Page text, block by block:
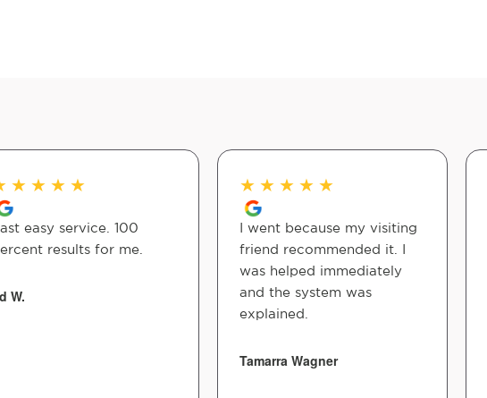
★ ★ ★ ★
easy service. 100
results for me.
W.
★ ★ ★ ★ ★
I went because my visiting
friend recommended it. I
was helped immediately
and the system was
explained.
Tamarra Wagner